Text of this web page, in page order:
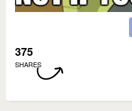
375
SHARES